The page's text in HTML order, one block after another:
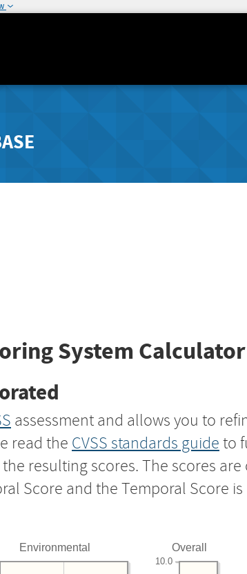
System Calculator
assessment and allows you to
read the CVSS standards guide to
resulting scores. The scores
Score and the Temporal Score
Environmental Overall
10.0